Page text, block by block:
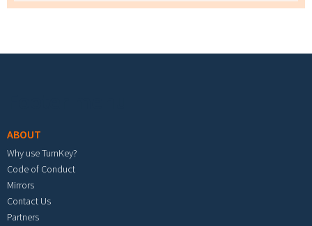
ABOUT
Why use TurnKey?
Code of Conduct
Mirrors
Contact Us
Partners